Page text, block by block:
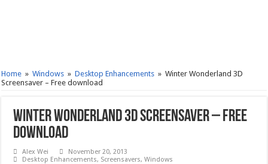
Home » Windows » Desktop Enhancements » Winter Wonderland 3D
Screensaver – Free download
Winter Wonderland 3D Screensaver – Free
download
Alex Wei
November 20, 2013
Desktop Enhancements, Screensavers,Windows